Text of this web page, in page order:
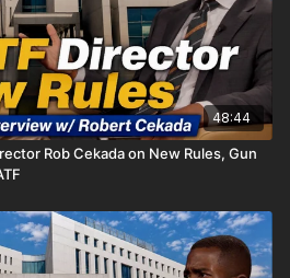
48:44
Rob Cekada on New Rules, Gun